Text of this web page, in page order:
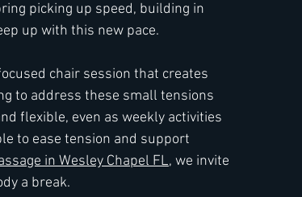
picking up speed, building in
up with this new pace.
chair session that creates
to address these small tensions
flexible, even as weekly activities
to ease tension and support
in Wesley Chapel FL, we invite
a break.